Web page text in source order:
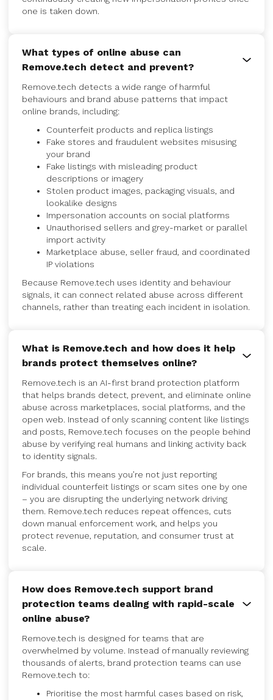
one is taken down.
What types of online abuse can
Remove.tech detect and prevent?
Remove.tech detects a wide range of harmful
behaviours and brand abuse patterns that impact
online brands, including:
Counterfeit products and replica listings
Fake stores and fraudulent websites misusing
your brand
Fake listings with misleading product
descriptions or imagery
Stolen product images, packaging visuals, and
lookalike designs
Impersonation accounts on social platforms
Unauthorised sellers and grey-market or parallel
import activity
Marketplace abuse, seller fraud, and coordinated
IP violations
Because Remove.tech uses identity and behaviour
signals, it can connect related abuse across different
channels, rather than treating each incident in isolation.
What is Remove.tech and how does it help
brands protect themselves online?
Remove.tech is an AI-first brand protection platform
that helps brands detect, prevent, and eliminate online
abuse across marketplaces, social platforms, and the
open web. Instead of only scanning content like listings
and posts, Remove.tech focuses on the people behind
abuse by verifying real humans and linking activity back
to identity signals.
For brands, this means you’re not just reporting
individual counterfeit listings or scam sites one by one
– you are disrupting the underlying network driving
them. Remove.tech reduces repeat offences, cuts
down manual enforcement work, and helps you
protect revenue, reputation, and consumer trust at
scale.
How does Remove.tech support brand
protection teams dealing with rapid-scale
online abuse?
Remove.tech is designed for teams that are
overwhelmed by volume. Instead of manually reviewing
thousands of alerts, brand protection teams can use
Remove.tech to:
Prioritise the most harmful cases based on risk,